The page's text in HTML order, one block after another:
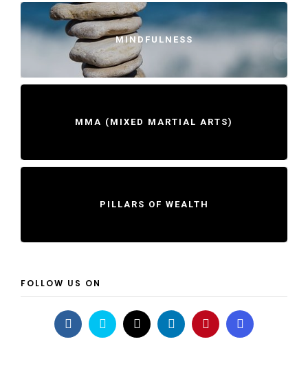
MINDFULNESS
MMA (MIXED MARTIAL ARTS)
PILLARS OF WEALTH
FOLLOW US ON